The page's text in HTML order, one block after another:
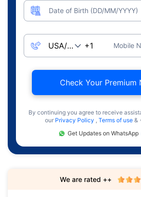
Date of Birth (DD/MM/YYYY)
Mobile
Check Your Premium
By continuing you agree to receive
our Privacy Policy , Terms of use &
Get Updates on WhatsApp
We are rated ++